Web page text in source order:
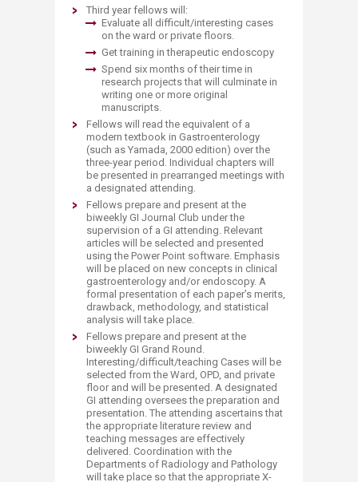
Third year fellows will:
Evaluate all difficult/interesting cases
on the ward or private floors.
Get training in therapeutic endoscopy
Spend six months of their time in
research projects that will culminate in
writing one or more original
manuscripts.
Fellows will read the equivalent of a
modern textbook in Gastroenterology
(such as Yamada, 2000 edition) over the
three-year period. Individual chapters will
be presented in prearranged meetings with
a designated attending.
Fellows prepare and present at the
biweekly GI Journal Club under the
supervision of a GI attending. Relevant
articles will be selected and presented
using the Power Point software. Emphasis
will be placed on new concepts in clinical
gastroenterology and/or endoscopy. A
formal presentation of each paper’s merits,
drawback, methodology, and statistical
analysis will take place.
Fellows prepare and present at the
biweekly GI Grand Round.
Interesting/difficult/teaching Cases will be
selected from the Ward, OPD, and private
floor and will be presented. A designated
GI attending oversees the preparation and
presentation. The attending ascertains that
the appropriate literature review and
teaching messages are effectively
delivered. Coordination with the
Departments of Radiology and Pathology
will take place so that the appropriate X-